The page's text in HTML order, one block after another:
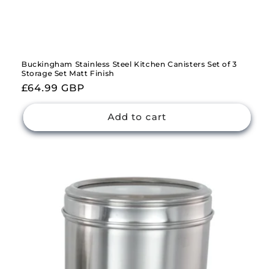
Buckingham Stainless Steel Kitchen Canisters Set of 3
Storage Set Matt Finish
Regular
price
£64.99 GBP
Add to cart